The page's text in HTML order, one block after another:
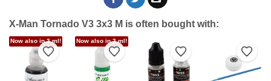
X-Man Tornado V3 3x3 M is often bought with:
Now also in 3 ml!
Add to Wishlist
Now also in 3 ml!
Add to Wishlist Add to Wishlist Add
Wishlist